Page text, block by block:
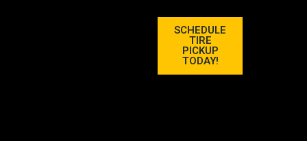
SCHEDULE
TIRE
PICKUP
TODAY!